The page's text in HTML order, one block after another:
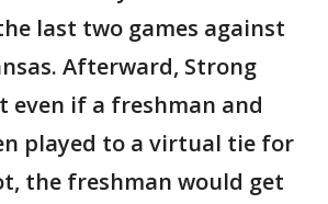
last two games against
Afterward, Strong
even if a freshman and
played to a virtual tie for
the freshman would get